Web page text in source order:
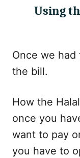
Using
Once we
the bill.
How the
once you
want to pay
you have to